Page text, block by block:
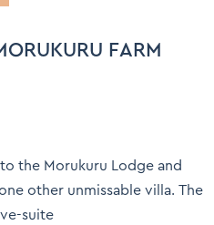
FARM
the Morukuru Lodge and
other unmissable villa. The
suite